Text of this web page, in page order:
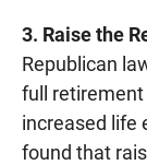
3. Raise the
Republican
full retirement
increased life
found that